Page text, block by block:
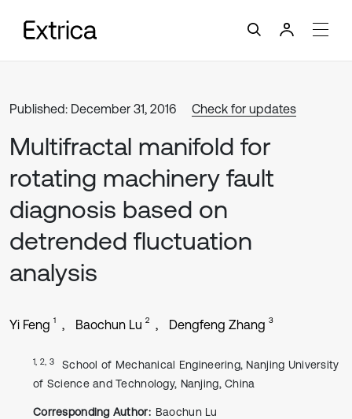
Published: December 31, 2016 Check for updates
Multifractal manifold for
rotating machinery fault
diagnosis based on
detrended fluctuation
analysis
Yi Feng 1 Baochun Lu 2 Dengfeng Zhang 3
1, 2, 3
School of Mechanical Engineering, Nanjing University
of Science and Technology, Nanjing, China
Corresponding Author: Baochun Lu